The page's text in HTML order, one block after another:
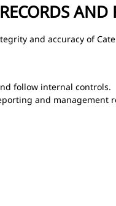
AND
and accuracy of
follow internal controls.
and management